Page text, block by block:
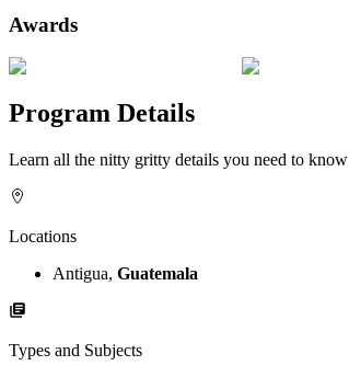
Awards
Program Details
Learn all the nitty gritty details you need to know
Locations
Antigua, Guatemala
Types and Subjects